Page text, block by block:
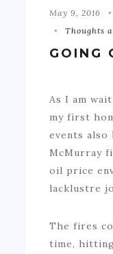
May 9, 2016
Thoughts
GOING
As I am
my first
events also
McMurray
oil price
lacklustre
The fires
time,